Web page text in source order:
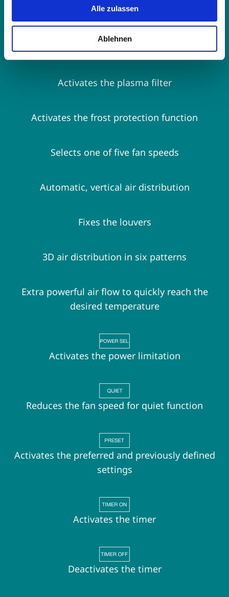
Alle zulassen
Ablehnen
settings
Activates energy-saving operation
Activates the plasma filter
Activates the frost protection function
Selects one of five fan speeds
Automatic, vertical air distribution
Fixes the louvers
3D air distribution in six patterns
Extra powerful air flow to quickly reach the
desired temperature
Activates the power limitation
Reduces the fan speed for quiet function
Activates the preferred and previously defined
settings
Activates the timer
Deactivates the timer